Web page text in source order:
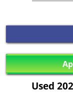
Used